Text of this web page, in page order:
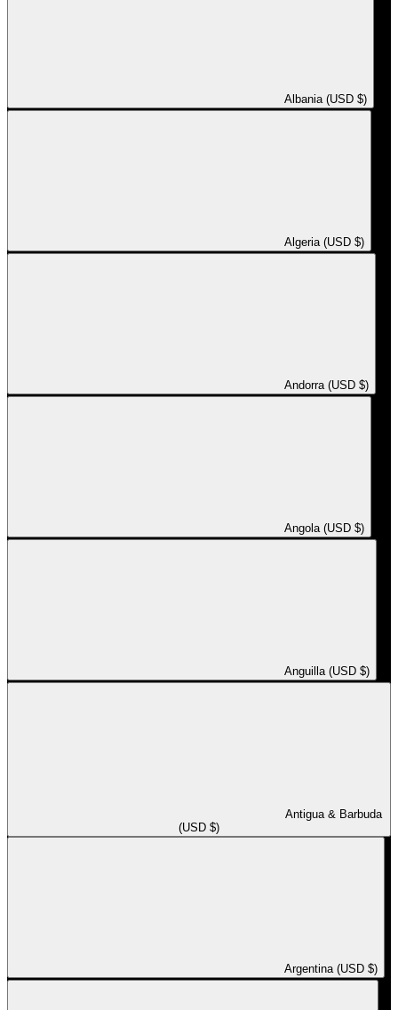
Albania (USD $)
Algeria (USD $)
Andorra (USD $)
Angola (USD $)
Anguilla (USD $)
Antigua & Barbuda
(USD $)
Argentina (USD $)